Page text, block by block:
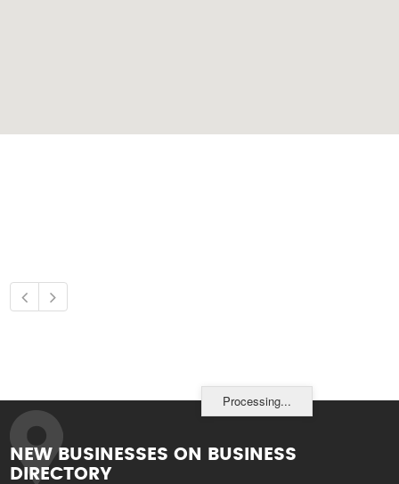
Processing...
NEW BUSINESSES ON BUSINESS
DIRECTORY